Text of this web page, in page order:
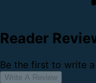
Reader
Be the first to write
Write A Review